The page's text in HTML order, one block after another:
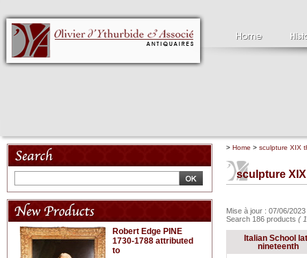
Robert Edge PINE
1730-1788 attributed
to
> Home > sculpture XIX
sculpture
Mise à jour : 07/06/
Search 186 products (
Italian School
nineteenth